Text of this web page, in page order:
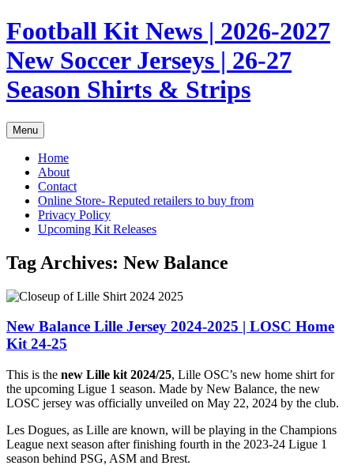
Skip
to
content
Football Kit News | 2026-2027
New Soccer Jerseys | 26-27
Season Shirts & Strips
Menu
Home
About
Contact
Online Store- Reputed retailers to buy from
Privacy Policy
Upcoming Kit Releases
Tag Archives: New Balance
New Balance Lille Jersey 2024-2025 | LOSC Home
Kit 24-25
This is the new Lille kit 2024/25, Lille OSC’s new home shirt for
the upcoming Ligue 1 season. Made by New Balance, the new
LOSC jersey was officially unveiled on May 22, 2024 by the club.
Les Dogues, as Lille are known, will be playing in the Champions
League next season after finishing fourth in the 2023-24 Ligue 1
season behind PSG, ASM and Brest.